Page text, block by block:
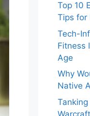
Top 10
Tips for
Tech-
Fitness
Age
Why
Native